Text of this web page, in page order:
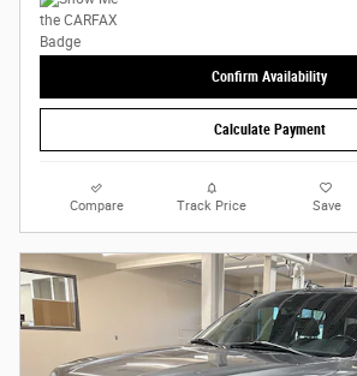
Confirm Availability
Calculate Payment
Compare Track Price Save